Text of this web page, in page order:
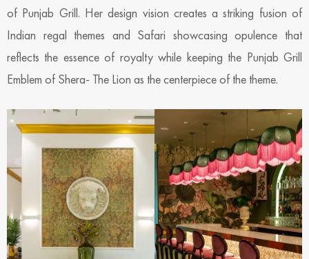
of Punjab Grill. Her design vision creates a striking fusion of
Indian regal themes and Safari showcasing opulence that
reflects the essence of royalty while keeping the Punjab Grill
Emblem of Shera- The Lion as the centerpiece of the theme.